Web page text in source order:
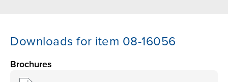
Downloads for item 08-16056
Brochures